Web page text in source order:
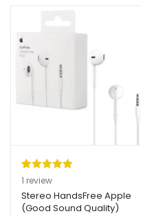
Rated5.00
out of 5
based on
11 review
Stereo HandsFree Apple
(Good Sound Quality)